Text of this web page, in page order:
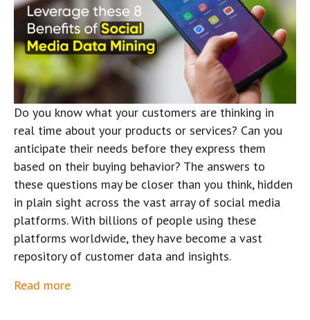
Do you know what your customers are thinking in
real time about your products or services? Can you
anticipate their needs before they express them
based on their buying behavior? The answers to
these questions may be closer than you think, hidden
in plain sight across the vast array of social media
platforms. With billions of people using these
platforms worldwide, they have become a vast
repository of customer data and insights.
Read more